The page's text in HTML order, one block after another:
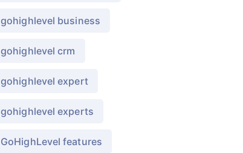
gohighlevel business
gohighlevel crm
gohighlevel expert
gohighlevel experts
GoHighLevel features